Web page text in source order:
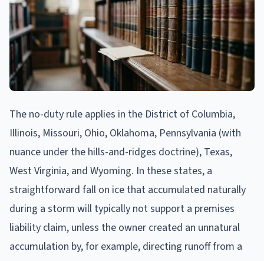
The no-duty rule applies in the District of Columbia,
Illinois, Missouri, Ohio, Oklahoma, Pennsylvania (with
nuance under the hills-and-ridges doctrine), Texas,
West Virginia, and Wyoming. In these states, a
straightforward fall on ice that accumulated naturally
during a storm will typically not support a premises
liability claim, unless the owner created an unnatural
accumulation by, for example, directing runoff from a